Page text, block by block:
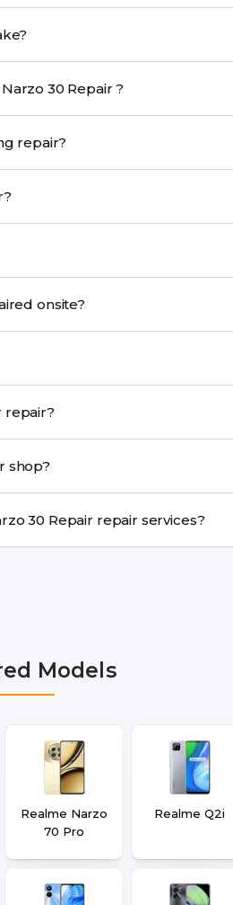
repair take?
30 Repair ?
safe during repair?
cannot be repaired onsite?
Do you provide same-day Realme Narzo 30 Repair repair?
shop?
In which cities does Buzzmeeh provide Realme Narzo 30 Repair repair services?
Models
Realme Narzo
70 Pro
Realme Q2i